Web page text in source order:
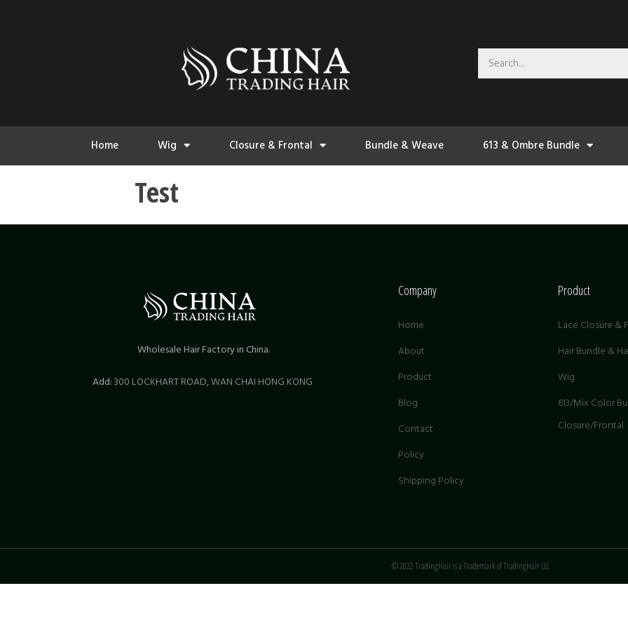
Home Wig Closure & Frontal Bundle & Weave 613 & Ombre Bundle
Test
Wholesale Hair Factory in China.
Add: 300 LOCKHART ROAD,WAN CHAI HONG KONG
Company
Home
About
Product
Blog
Contact
Policy
Shipping Policy
Product
Lace Closure &
Hair Bundle &
Wig
613/Mix Color
Closure/Frontal
© 2022 TradingHair is a Trademark of TradingHair LLC